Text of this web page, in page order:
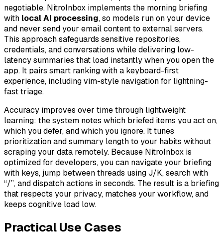
negotiable. NitroInbox implements the morning briefing
with local AI processing, so models run on your device
and never send your email content to external servers.
This approach safeguards sensitive repositories,
credentials, and conversations while delivering low-
latency summaries that load instantly when you open the
app. It pairs smart ranking with a keyboard-first
experience, including vim-style navigation for lightning-
fast triage.
Accuracy improves over time through lightweight
learning: the system notes which briefed items you act on,
which you defer, and which you ignore. It tunes
prioritization and summary length to your habits without
scraping your data remotely. Because NitroInbox is
optimized for developers, you can navigate your briefing
with keys, jump between threads using J/K, search with
“/”, and dispatch actions in seconds. The result is a briefing
that respects your privacy, matches your workflow, and
keeps cognitive load low.
Practical Use Cases